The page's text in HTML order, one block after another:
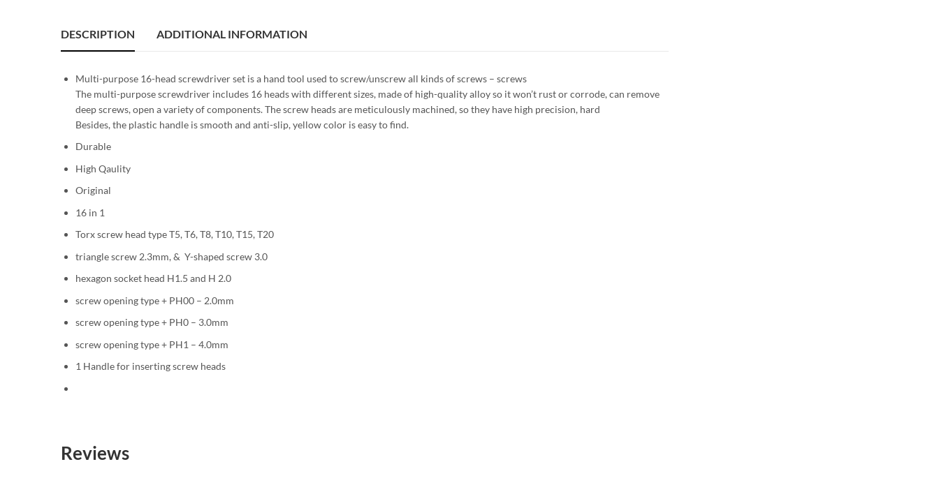
DESCRIPTION ADDITIONAL INFORMATION
Multi-purpose 16-head screwdriver set is a hand tool used to screw/unscrew all kinds of screws – screws
The multi-purpose screwdriver includes 16 heads with different sizes, made of high-quality alloy so it won’t rust or corrode, can remove
deep screws, open a variety of components. The screw heads are meticulously machined, so they have high precision, hard
Besides, the plastic handle is smooth and anti-slip, yellow color is easy to find.
Durable
High Qaulity
Original
16 in 1
Torx screw head type T5, T6, T8, T10, T15, T20
triangle screw 2.3mm, & Y-shaped screw 3.0
hexagon socket head H1.5 and H 2.0
screw opening type + PH00 – 2.0mm
screw opening type + PH0 – 3.0mm
screw opening type + PH1 – 4.0mm
1 Handle for inserting screw heads
Reviews